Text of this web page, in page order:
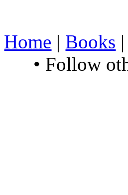
Home | Books |
• Follow